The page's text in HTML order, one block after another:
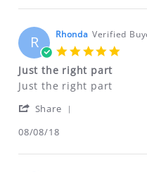
ALL RETURNS
AN RMA
that information.
Nathan
7
Jan
2021
R Rhonda Verified
Just the right part
Review
Rhonda
8
2018
review
Just
right
Just the right part
Share
Rhonda
08/08/18